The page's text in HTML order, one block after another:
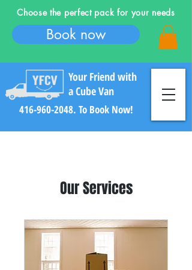
Choose the perfect pack for your needs
Book now
Your Friend with
a Cube Van
416-960-2048. To Book Now!
Log In
Our Services